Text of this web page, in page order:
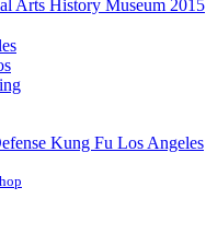
Arts History Museum 2015
Kung Fu Los Angeles